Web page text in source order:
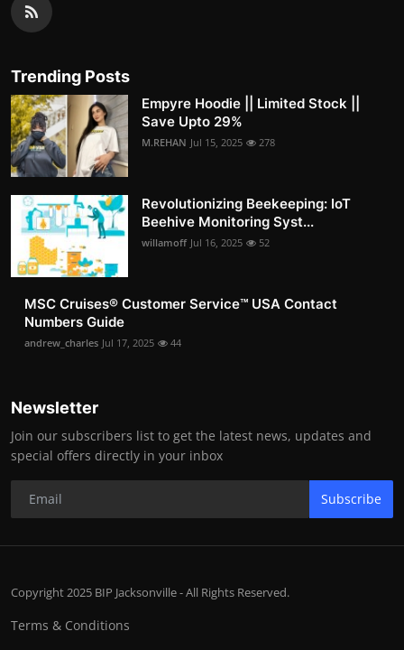
Trending Posts
Empyre Hoodie || Limited Stock ||
Save Upto 29%
M.REHAN Jul 15, 2025 278
Revolutionizing Beekeeping: IoT
Beehive Monitoring Syst...
willamoff Jul 16, 2025 52
MSC Cruises®️ Customer Service™️ USA Contact
Numbers Guide
andrew_charles Jul 17, 2025 44
Newsletter
Join our subscribers list to get the latest news, updates and
special offers directly in your inbox
Subscribe
Copyright 2025 BIP Jacksonville - All Rights Reserved.
Terms & Conditions